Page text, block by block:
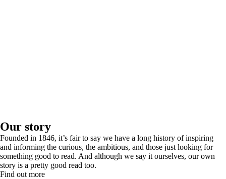
Our story
Founded in 1846, it’s fair to say we have a long history of inspiring
and informing the curious, the ambitious, and those just looking for
something good to read. And although we say it ourselves, our own
story is a pretty good read too.
Find out more